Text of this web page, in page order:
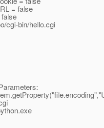
= false
cgi-bin/hello.cgi